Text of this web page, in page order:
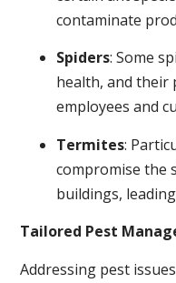
contaminate
Spiders: Some
health, and their
employees and
Termites:
compromise the
buildings,
Tailored Pest
Addressing pest